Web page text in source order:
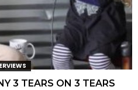
3 TEARS ON 3 TEARS